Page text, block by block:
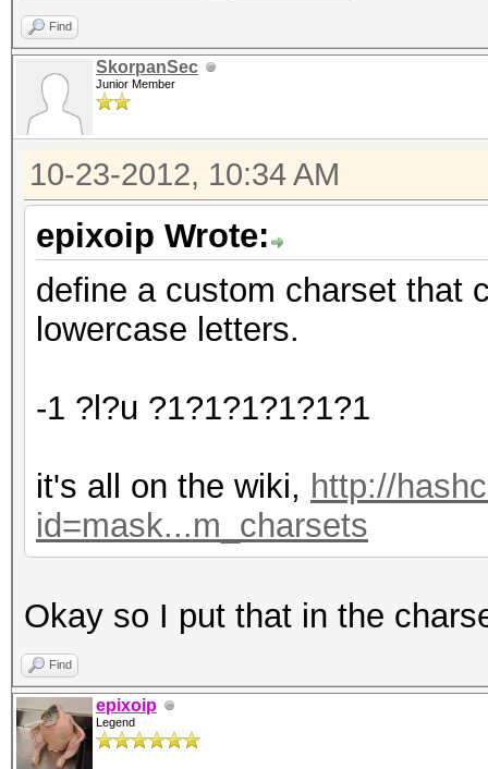
Find
SkorpanSec
Junior Member
10-23-2012, 10:34 AM
epixoip Wrote:
define a custom charset that
lowercase letters.
-1 ?l?u ?1?1?1?1?1?1
it's all on the wiki, http://
id=mask...m_charsets
Okay so I put that in the
Find
epixoip
Legend